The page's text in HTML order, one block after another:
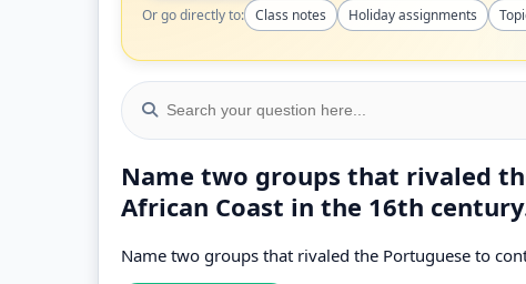
Or go directly to: Class notes Holiday assignments
Name two groups that rivaled
African Coast in the 16th
Name two groups that rivaled the Portuguese to